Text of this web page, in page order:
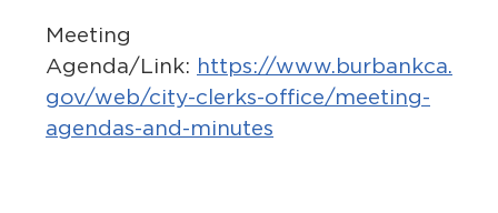
Meeting
Agenda/Link: https://www.burbankca.
gov/web/city-clerks-office/meeting-
agendas-and-minutes